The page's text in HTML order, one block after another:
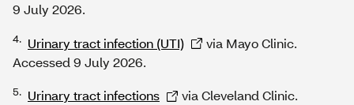
9 July 2026.
4. Urinary tract infection (UTI)
via Mayo Clinic.
Accessed 9 July 2026.
5. Urinary tract infections
via Cleveland Clinic.